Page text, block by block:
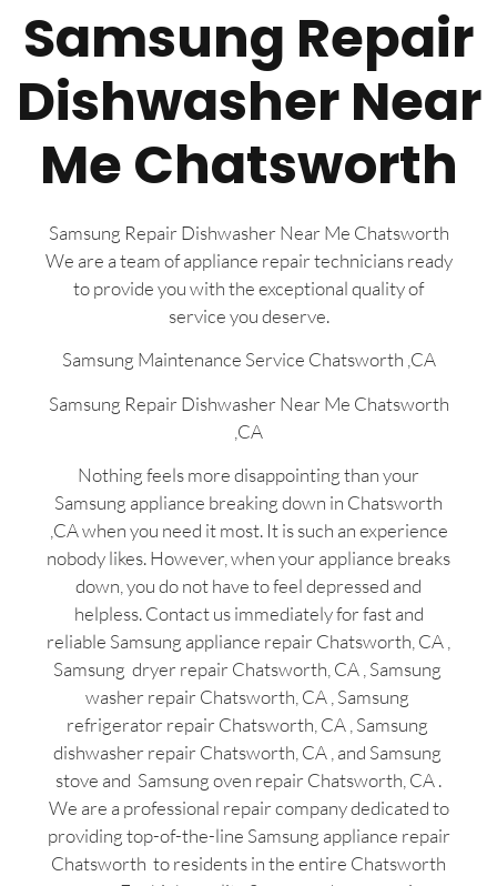
Samsung Repair
Dishwasher Near
Me Chatsworth
Samsung Repair Dishwasher Near Me Chatsworth
We are a team of appliance repair technicians ready
to provide you with the exceptional quality of
service you deserve.
Samsung Maintenance Service Chatsworth ,CA
Samsung Repair Dishwasher Near Me Chatsworth
,CA
Nothing feels more disappointing than your
Samsung appliance breaking down in Chatsworth
,CA when you need it most. It is such an experience
nobody likes. However, when your appliance breaks
down, you do not have to feel depressed and
helpless. Contact us immediately for fast and
reliable Samsung appliance repair Chatsworth, CA ,
Samsung dryer repair Chatsworth, CA , Samsung
washer repair Chatsworth, CA , Samsung
refrigerator repair Chatsworth, CA , Samsung
dishwasher repair Chatsworth, CA , and Samsung
stove and Samsung oven repair Chatsworth, CA .
We are a professional repair company dedicated to
providing top-of-the-line Samsung appliance repair
Chatsworth to residents in the entire Chatsworth